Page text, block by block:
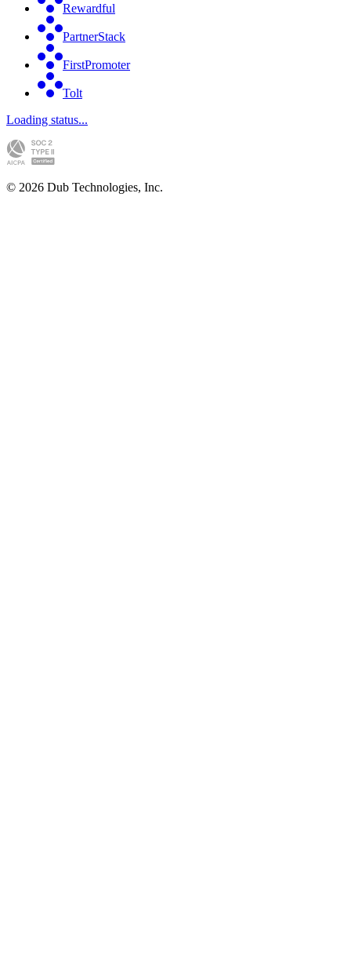
Rewardful
PartnerStack
FirstPromoter
Tolt
Loading status...
© 2026 Dub Technologies, Inc.